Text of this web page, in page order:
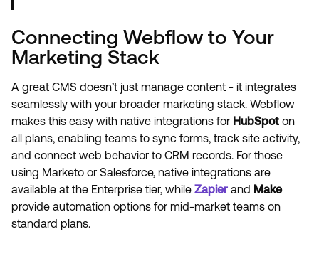
Connecting Webflow to Your
Marketing Stack
A great CMS doesn’t just manage content - it integrates
seamlessly with your broader marketing stack. Webflow
makes this easy with native integrations for HubSpot on
all plans, enabling teams to sync forms, track site activity,
and connect web behavior to CRM records. For those
using Marketo or Salesforce, native integrations are
available at the Enterprise tier, while Zapier and Make
provide automation options for mid-market teams on
standard plans.